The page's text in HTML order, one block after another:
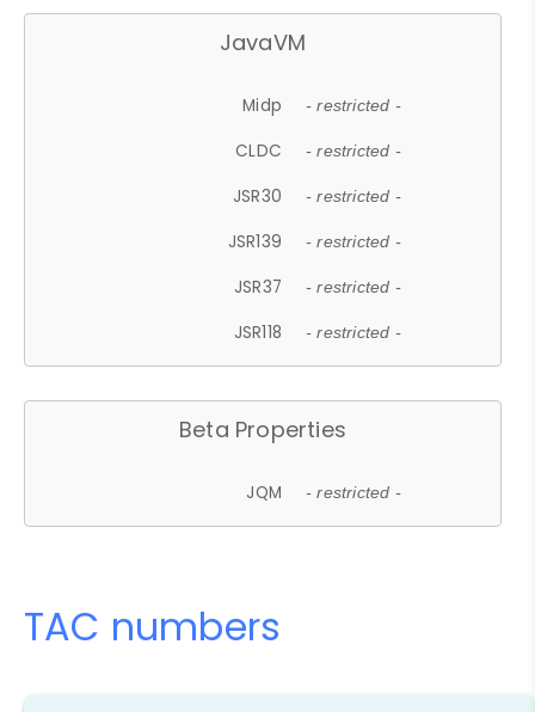
JavaVM
Midp - restricted -
CLDC - restricted -
JSR30 - restricted -
JSR139 - restricted -
JSR37 - restricted -
JSR118 - restricted -
Beta Properties
JQM - restricted -
TAC numbers